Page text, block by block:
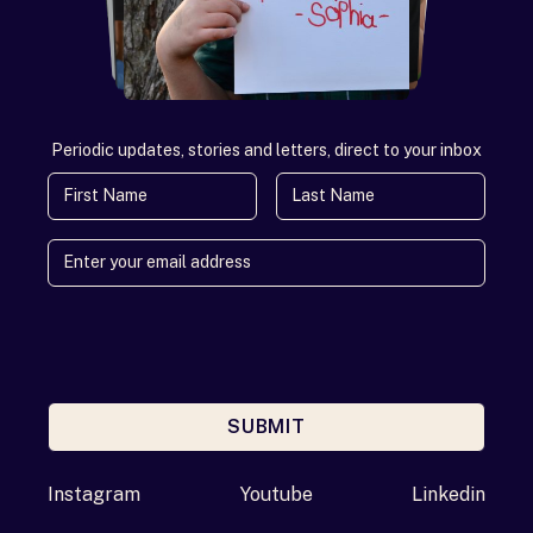
Periodic updates, stories and letters, direct to your inbox
First Name
Last Name
SUBMIT
Instagram Youtube Linkedin